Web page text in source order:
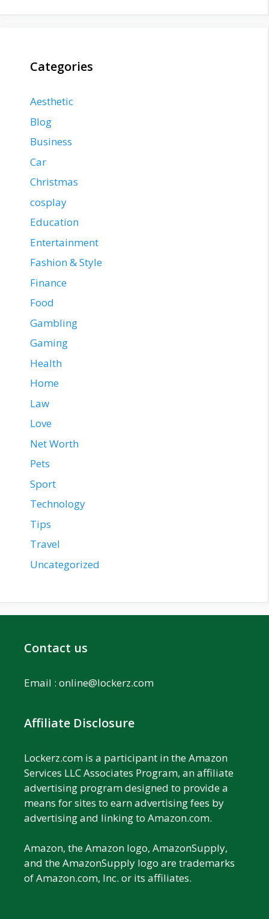
Categories
Aesthetic
Blog
Business
Car
Christmas
cosplay
Education
Entertainment
Fashion & Style
Finance
Food
Gambling
Gaming
Health
Home
Law
Love
Net Worth
Pets
Sport
Technology
Tips
Travel
Uncategorized
Contact us
Email : online@lockerz.com
Affiliate Disclosure
Lockerz.com is a participant in the Amazon
Services LLC Associates Program, an affiliate
advertising program designed to provide a
means for sites to earn advertising fees by
advertising and linking to Amazon.com.
Amazon, the Amazon logo, AmazonSupply,
and the AmazonSupply logo are trademarks
of Amazon.com, Inc. or its affiliates.